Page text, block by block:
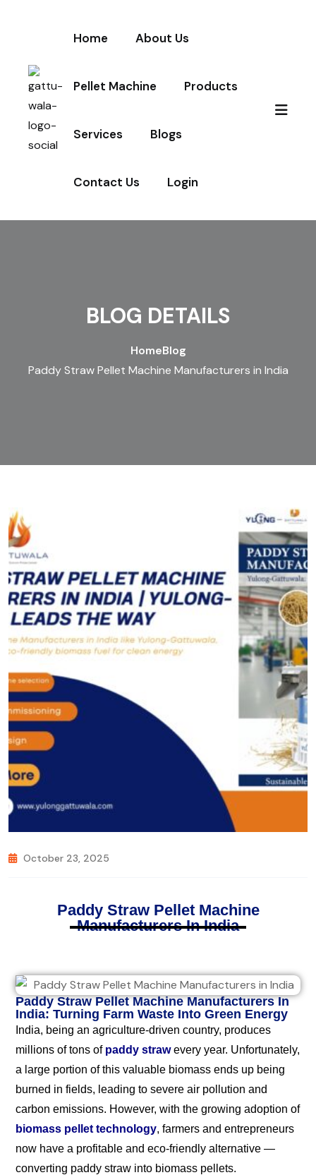
Home About Us
Pellet Machine Products
Services Blogs
Contact Us Login
BLOG DETAILS
HomeBlog
Paddy Straw Pellet Machine Manufacturers in India
October 23, 2025
Paddy Straw Pellet Machine
Manufacturers In India
Paddy Straw Pellet Machine Manufacturers In
India: Turning Farm Waste Into Green Energy
India, being an agriculture-driven country, produces
millions of tons of paddy strawevery year. Unfortunately,
a large portion of this valuable biomass ends up being
burned in fields, leading to severe air pollution and
carbon emissions. However, with the growing adoption of
biomass pellet technology, farmers and entrepreneurs
now have a profitable and eco-friendly alternative —
converting paddy straw into biomass pellets.